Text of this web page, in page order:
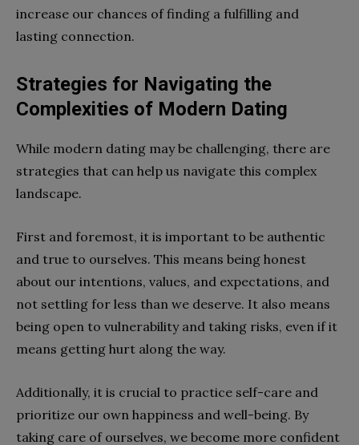
increase our chances of finding a fulfilling and
lasting connection.
Strategies for Navigating the
Complexities of Modern Dating
While modern dating may be challenging, there are
strategies that can help us navigate this complex
landscape.
First and foremost, it is important to be authentic
and true to ourselves. This means being honest
about our intentions, values, and expectations, and
not settling for less than we deserve. It also means
being open to vulnerability and taking risks, even if it
means getting hurt along the way.
Additionally, it is crucial to practice self-care and
prioritize our own happiness and well-being. By
taking care of ourselves, we become more confident